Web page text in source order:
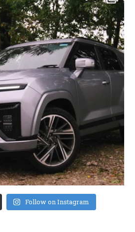
Follow on Instagram